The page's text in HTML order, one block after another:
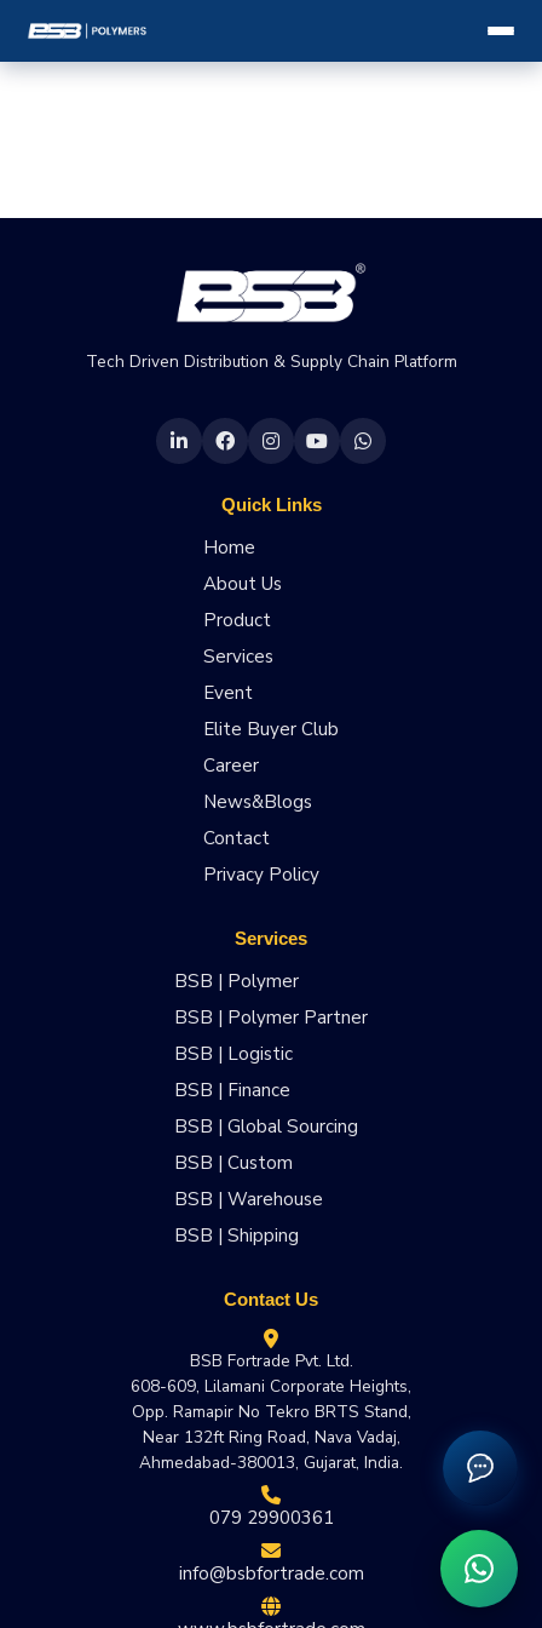
Tech Driven Distribution & Supply Chain Platform
Quick Links
Home
About Us
Product
Services
Event
Elite Buyer Club
Career
News&Blogs
Contact
Privacy Policy
Services
BSB | Polymer
BSB | Polymer Partner
BSB | Logistic
BSB | Finance
BSB | Global Sourcing
BSB | Custom
BSB | Warehouse
BSB | Shipping
Contact Us
BSB Fortrade Pvt. Ltd.
608-609, Lilamani Corporate Heights,
Opp. Ramapir No Tekro BRTS Stand,
Near 132ft Ring Road, Nava Vadaj,
Ahmedabad-380013, Gujarat, India.
079 29900361
info@bsbfortrade.com